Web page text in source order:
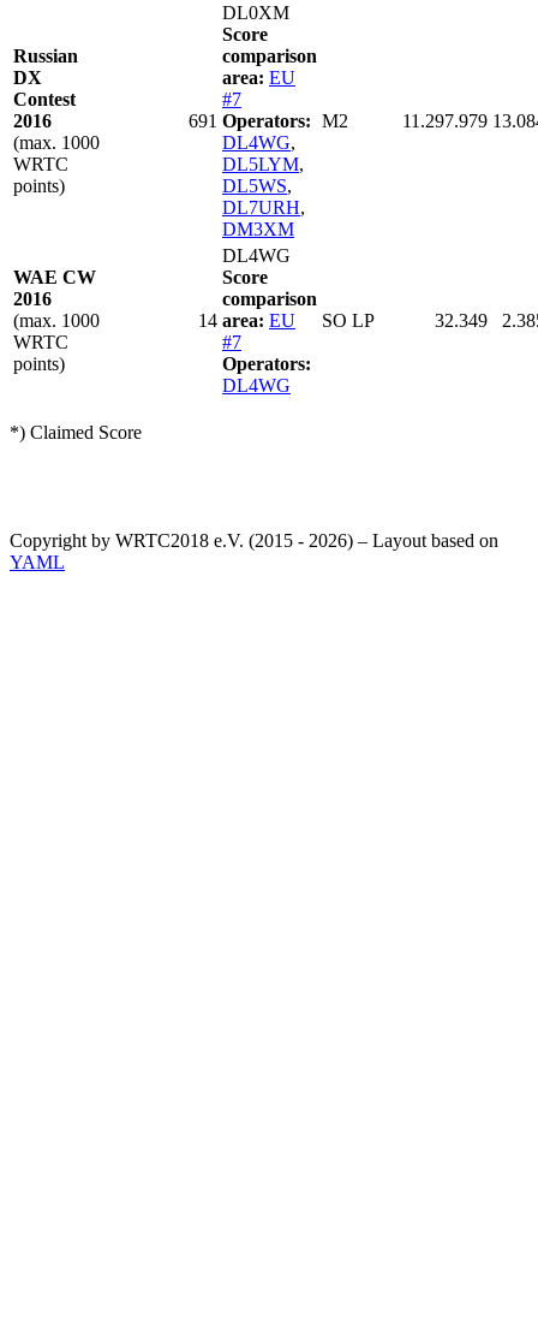
Russian
DX
Contest
2016
(max. 1000
WRTC
points)
691
DL0XM
Score
comparison
area: EU
#7
Operators:
DL4WG,
DL5LYM,
DL5WS,
DL7URH,
DM3XM
M2 11.297.979
WAE CW
2016
(max. 1000
WRTC
points)
14
DL4WG
Score
comparison
area: EU
#7
Operators:
DL4WG
SO LP 32.349
*) Claimed Score
Copyright by WRTC2018 e.V. (2015 - 2026) – Layout based on
YAML